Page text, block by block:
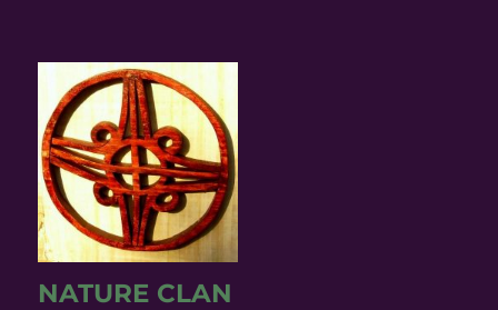
NATURE CLAN